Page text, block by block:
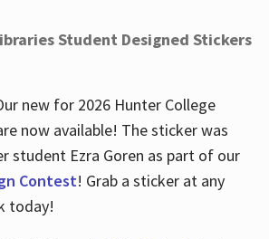
Student Designed Stickers
new for 2026 Hunter College
now available! The sticker was
student Ezra Goren as part of our
Contest! Grab a sticker at any
today!